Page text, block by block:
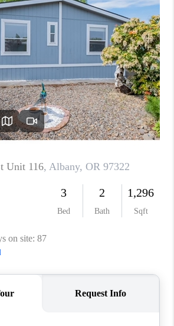
FINANCING
HOME VALUE
WHO WE ARE
CONNECT
TOP AREAS